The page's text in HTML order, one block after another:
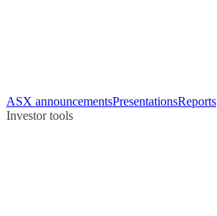
ASX announcementsPresentationsReports
Investor tools